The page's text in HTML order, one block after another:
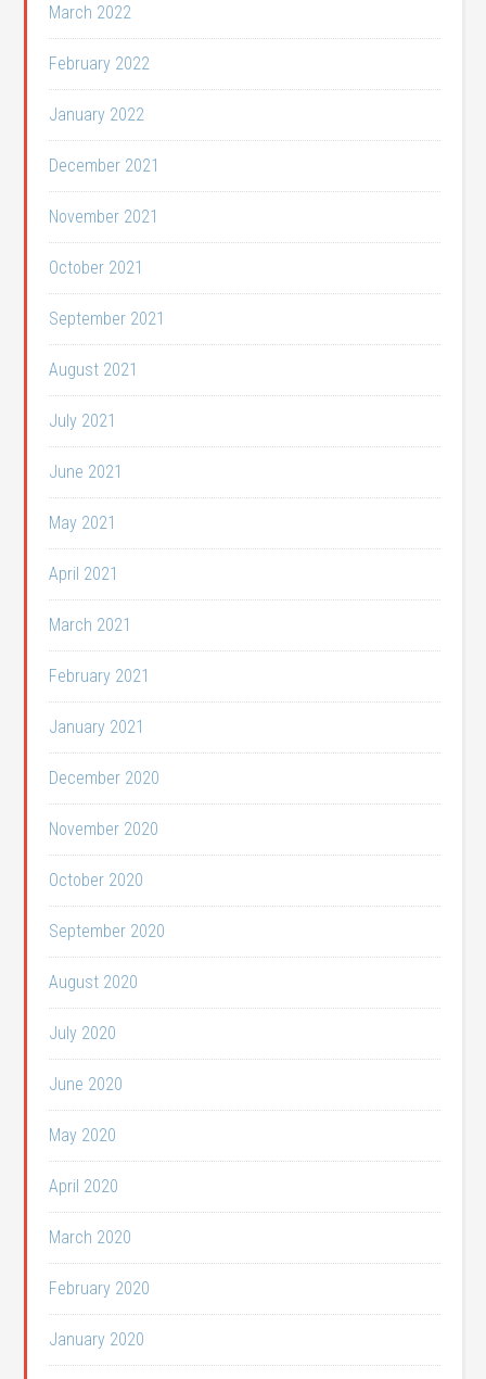
March 2022
February 2022
January 2022
December 2021
November 2021
October 2021
September 2021
August 2021
July 2021
June 2021
May 2021
April 2021
March 2021
February 2021
January 2021
December 2020
November 2020
October 2020
September 2020
August 2020
July 2020
June 2020
May 2020
April 2020
March 2020
February 2020
January 2020